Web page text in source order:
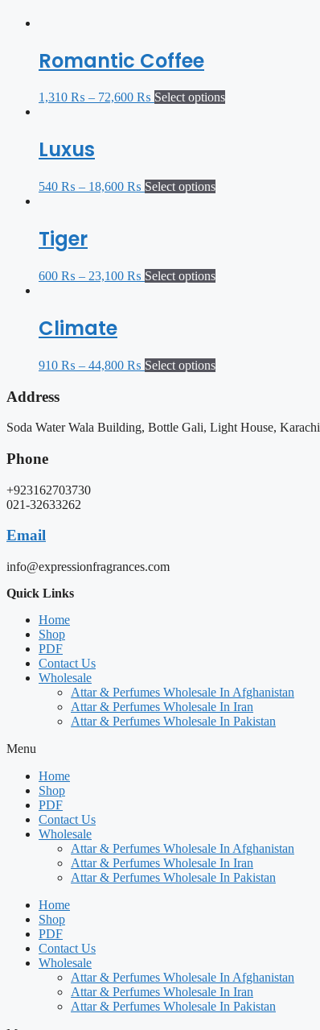
Romantic Coffee
1,310 ₨ – 72,600 ₨ Select options
Luxus
540 ₨ – 18,600 ₨ Select options
Tiger
600 ₨ – 23,100 ₨ Select options
Climate
910 ₨ – 44,800 ₨ Select options
Address
Soda Water Wala Building, Bottle Gali, Light House, Karachi
Phone
+923162703730
021-32633262
Email
info@expressionfragrances.com
Quick Links
Home
Shop
PDF
Contact Us
Wholesale
Attar & Perfumes Wholesale In Afghanistan
Attar & Perfumes Wholesale In Iran
Attar & Perfumes Wholesale In Pakistan
Menu
Home
Shop
PDF
Contact Us
Wholesale
Attar & Perfumes Wholesale In Afghanistan
Attar & Perfumes Wholesale In Iran
Attar & Perfumes Wholesale In Pakistan
Home
Shop
PDF
Contact Us
Wholesale
Attar & Perfumes Wholesale In Afghanistan
Attar & Perfumes Wholesale In Iran
Attar & Perfumes Wholesale In Pakistan